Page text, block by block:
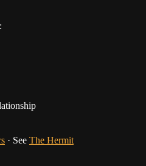
· See The Hermit